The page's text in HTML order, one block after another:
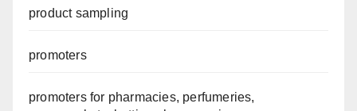
product sampling
promoters
promoters for pharmacies, perfumeries,